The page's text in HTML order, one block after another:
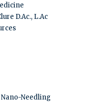
D.Ac., L.Ac
Needling